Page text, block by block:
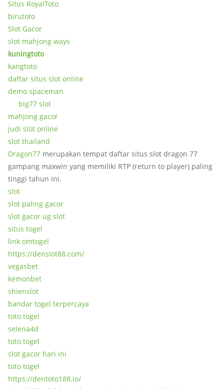
Situs RoyalToto
birutoto
Slot Gacor
slot mahjong ways
kuningtoto
kangtoto
daftar situs slot online
demo spaceman
big77 slot
mahjong gacor
judi slot online
slot thailand
Dragon77 merupakan tempat daftar situs slot dragon 77
gampang maxwin yang memiliki RTP (return to player) paling
tinggi tahun ini.
slot
slot paling gacor
slot gacor ug slot
situs togel
link omtogel
https://denslot88.com/
vegasbet
kemonbet
shienslot
bandar togel terpercaya
toto togel
selena4d
toto togel
slot gacor hari ini
toto togel
https://dentoto188.io/